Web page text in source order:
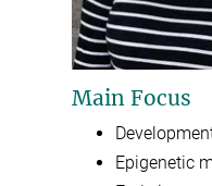
Main Focus
Epigenetic